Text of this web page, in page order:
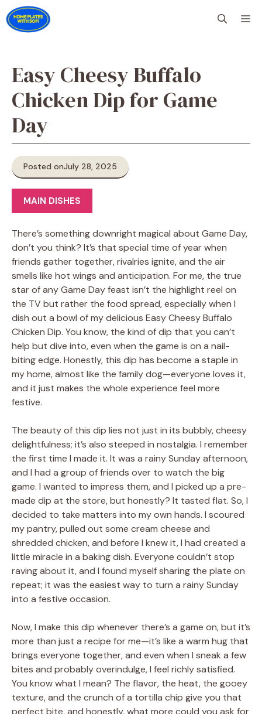
Skip
to
content
Easy Cheesy Buffalo
Chicken Dip for Game
Day
Posted onJuly 28, 2025
MAIN DISHES
There’s something downright magical about Game Day,
don’t you think? It’s that special time of year when
friends gather together, rivalries ignite, and the air
smells like hot wings and anticipation. For me, the true
star of any Game Day feast isn’t the highlight reel on
the TV but rather the food spread, especially when I
dish out a bowl of my delicious Easy Cheesy Buffalo
Chicken Dip. You know, the kind of dip that you can’t
help but dive into, even when the game is on a nail-
biting edge. Honestly, this dip has become a staple in
my home, almost like the family dog—everyone loves it,
and it just makes the whole experience feel more
festive.
The beauty of this dip lies not just in its bubbly, cheesy
delightfulness; it’s also steeped in nostalgia. I remember
the first time I made it. It was a rainy Sunday afternoon,
and I had a group of friends over to watch the big
game. I wanted to impress them, and I picked up a pre-
made dip at the store, but honestly? It tasted flat. So, I
decided to take matters into my own hands. I scoured
my pantry, pulled out some cream cheese and
shredded chicken, and before I knew it, I had created a
little miracle in a baking dish. Everyone couldn’t stop
raving about it, and I found myself sharing the plate on
repeat; it was the easiest way to turn a rainy Sunday
into a festive occasion.
Now, I make this dip whenever there’s a game on, but it’s
more than just a recipe for me—it’s like a warm hug that
brings everyone together, and even when I sneak a few
bites and probably overindulge, I feel richly satisfied.
You know what I mean? The flavor, the heat, the gooey
texture, and the crunch of a tortilla chip give you that
perfect bite, and honestly, what more could you ask for